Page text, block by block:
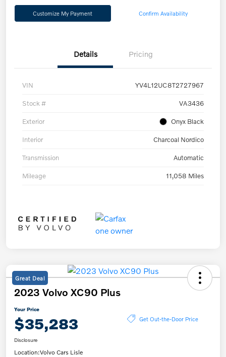
Customize My Payment Confirm Availability
Details Pricing
VIN YV4L12UC8T2727967
Stock # VA3436
Exterior Onyx Black
Interior Charcoal Nordico
Transmission Automatic
Mileage 11,058 Miles
Great Deal
2023 Volvo XC90 Plus
Your Price
$35,283 Get Out-the-Door Price
Disclosure
Location:Volvo Cars Lisle